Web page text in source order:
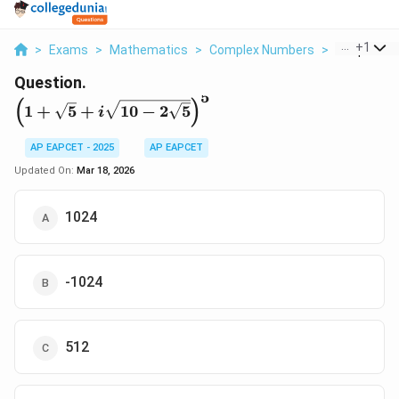
> Exams > Mathematics > Complex Numbers > 1 Sqrt 5 I
+1
Question.
\l
ef
t(
+
(1 + 5 + i 10 − 2 5)5
AP EAPCET - 2025
AP EAPCET
Updated On: Mar 18, 2026
1024
-1024
512